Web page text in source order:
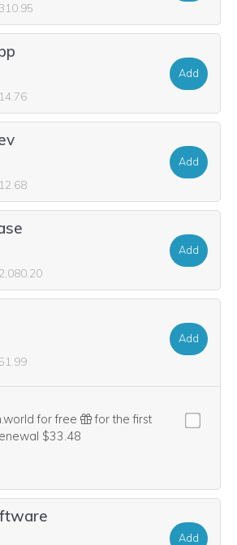
Add
Add
Add
Add
for free
for the first
domain is highly relevant to your
$33.48
Add